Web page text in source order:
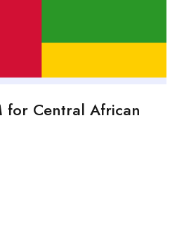
for Central African